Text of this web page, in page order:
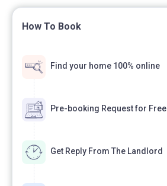
How To Book
Find your home 100% online
Pre-booking Request for Free
Get Reply From The Landlord